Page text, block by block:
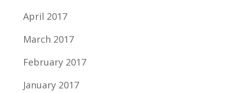
April 2017
March 2017
February 2017
January 2017